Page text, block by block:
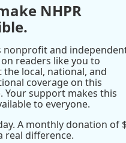
NHPR
nonprofit and
readers like you to
local, national, and
coverage on this
Your support makes this
to everyone.
A monthly donation of
real difference.